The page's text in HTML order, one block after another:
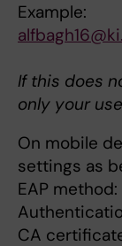
Example:
If this does
only your
On mobile
settings as
EAP method:
CA